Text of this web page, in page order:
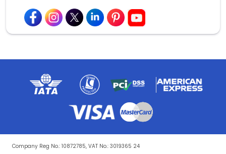
Company Reg No.: 10872785, VAT No.: 3019365 24